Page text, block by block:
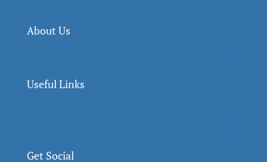
About Us
Useful Links
Get Social